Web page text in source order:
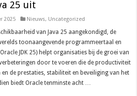
25 uit
2025 Nieuws, Uncategorized
van Java 25 aangekondigd, de
toonaangevende programmeertaal en
JDK 25) helpt organisaties bij de groei van
door te voeren die de productiviteit
de prestaties, stabiliteit en beveiliging van het
biedt Oracle tenminste acht …